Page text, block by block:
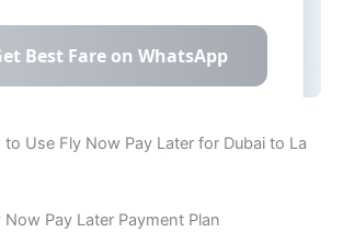
Use Fly Now Pay Later for Dubai to La
Pay Later Payment Plan